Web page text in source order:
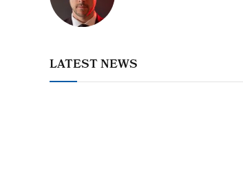
LATEST NEWS